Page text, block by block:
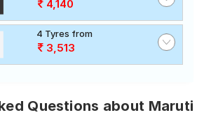
4,140
4 Tyres from
3,513
Questions about Maruti